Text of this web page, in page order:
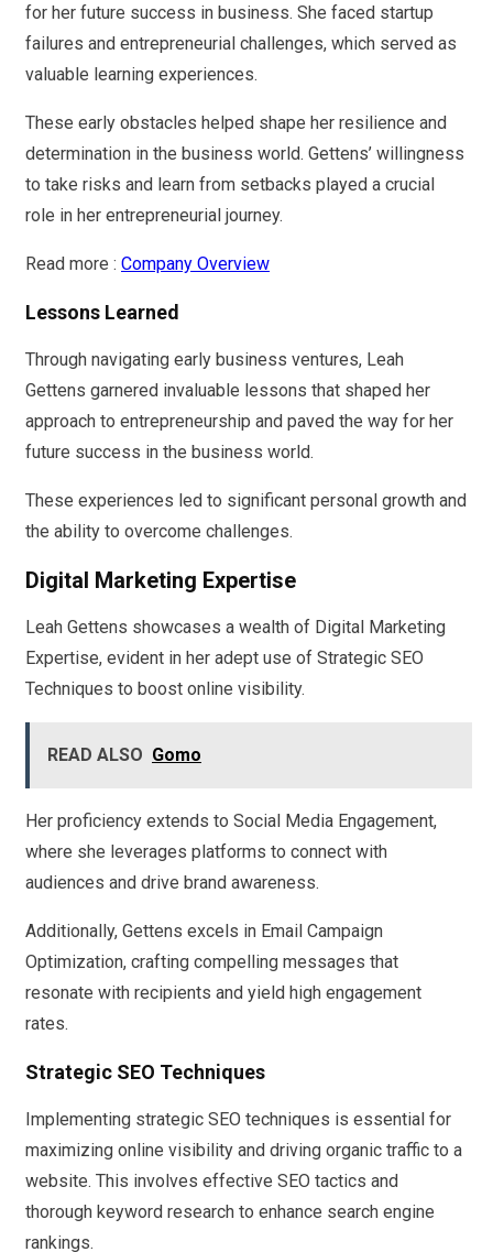
for her future success in business. She faced startup
failures and entrepreneurial challenges, which served as
valuable learning experiences.
These early obstacles helped shape her resilience and
determination in the business world. Gettens’ willingness
to take risks and learn from setbacks played a crucial
role in her entrepreneurial journey.
Read more : Company Overview
Lessons Learned
Through navigating early business ventures, Leah
Gettens garnered invaluable lessons that shaped her
approach to entrepreneurship and paved the way for her
future success in the business world.
These experiences led to significant personal growth and
the ability to overcome challenges.
Digital Marketing Expertise
Leah Gettens showcases a wealth of Digital Marketing
Expertise, evident in her adept use of Strategic SEO
Techniques to boost online visibility.
READ ALSO Gomo
Her proficiency extends to Social Media Engagement,
where she leverages platforms to connect with
audiences and drive brand awareness.
Additionally, Gettens excels in Email Campaign
Optimization, crafting compelling messages that
resonate with recipients and yield high engagement
rates.
Strategic SEO Techniques
Implementing strategic SEO techniques is essential for
maximizing online visibility and driving organic traffic to a
website. This involves effective SEO tactics and
thorough keyword research to enhance search engine
rankings.